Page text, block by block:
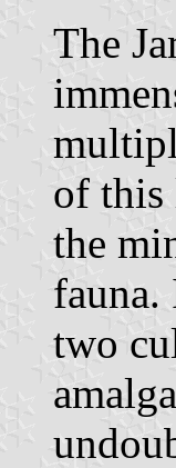
The
of this
the
fauna.
two